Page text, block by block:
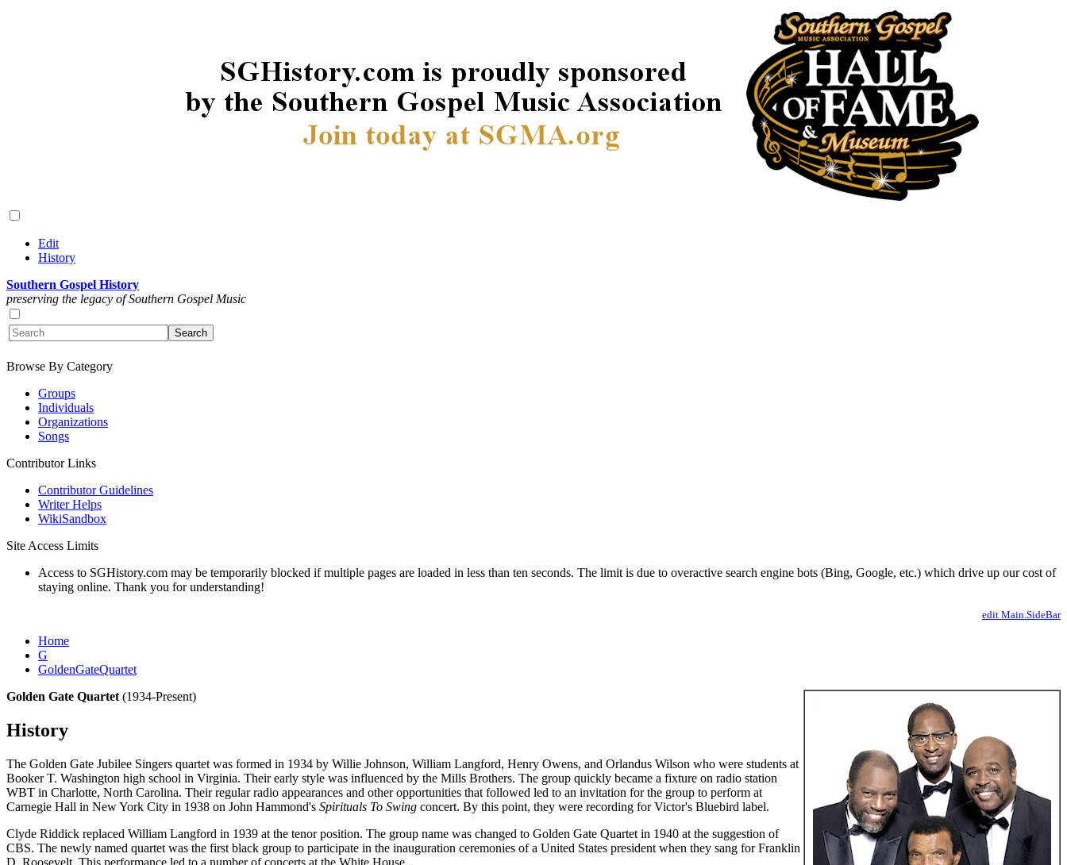
Edit
History
Southern Gospel History
preserving the legacy of Southern Gospel Music
Browse By Category
Groups
Individuals
Organizations
Songs
Contributor Links
Contributor Guidelines
Writer Helps
WikiSandbox
Site Access Limits
Access to SGHistory.com may be temporarily blocked if multiple pages are loaded in less than ten seconds. The limit is due to overactive search engine bots (Bing, Google, etc.) which drive up our cost of
staying online. Thank you for understanding!
edit Main.SideBar
Home
G
GoldenGateQuartet
Golden Gate Quartet (1934-Present)
History
The Golden Gate Jubilee Singers quartet was formed in 1934 by Willie Johnson, William Langford, Henry Owens, and Orlandus Wilson who were students at
Booker T. Washington high school in Virginia. Their early style was influenced by the Mills Brothers. The group quickly became a fixture on radio station
WBT in Charlotte, North Carolina. Their regular radio appearances and other opportunities that followed led to an invitation for the group to perform at
Carnegie Hall in New York City in 1938 on John Hammond's Spirituals To Swing concert. By this point, they were recording for Victor's Bluebird label.
Clyde Riddick replaced William Langford in 1939 at the tenor position. The group name was changed to Golden Gate Quartet in 1940 at the suggestion of
CBS. The newly named quartet was the first black group to participate in the inauguration ceremonies of a United States president when they sang for Franklin
D. Roosevelt. This performance led to a number of concerts at the White House.